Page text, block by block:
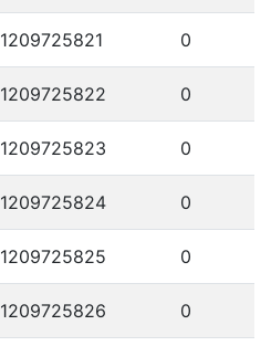
1209725821 0
1209725822 0
1209725823 0
1209725824 0
1209725825 0
1209725826 0